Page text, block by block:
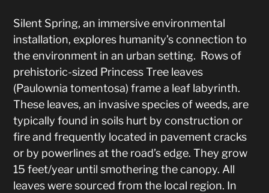
Silent Spring, an immersive environmental
installation, explores humanity’s connection to
the environment in an urban setting. Rows of
prehistoric-sized Princess Tree leaves
(Paulownia tomentosa) frame a leaf labyrinth.
These leaves, an invasive species of weeds, are
typically found in soils hurt by construction or
fire and frequently located in pavement cracks
or by powerlines at the road’s edge. They grow
15 feet/year until smothering the canopy. All
leaves were sourced from the local region. In